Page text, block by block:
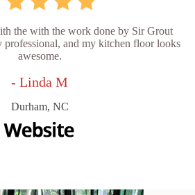
the with the work done by Sir Grout
professional, and my kitchen floor looks
awesome.
- Linda M
Durham, NC